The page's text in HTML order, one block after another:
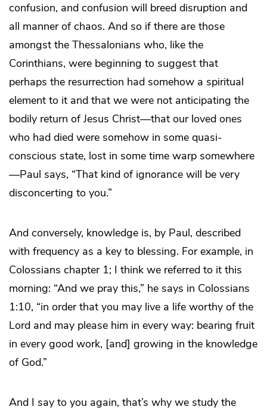
confusion, and confusion will breed disruption and
all manner of chaos. And so if there are those
amongst the Thessalonians who, like the
Corinthians, were beginning to suggest that
perhaps the resurrection had somehow a spiritual
element to it and that we were not anticipating the
bodily return of Jesus Christ—that our loved ones
who had died were somehow in some quasi-
conscious state, lost in some time warp somewhere
—Paul says, “That kind of ignorance will be very
disconcerting to you.”
And conversely, knowledge is, by Paul, described
with frequency as a key to blessing. For example, in
Colossians chapter 1; I think we referred to it this
morning: “And we pray this,” he says in Colossians
1:10, “in order that you may live a life worthy of the
Lord and may please him in every way: bearing fruit
in every good work, [and] growing in the knowledge
of God.”
And I say to you again, that’s why we study the